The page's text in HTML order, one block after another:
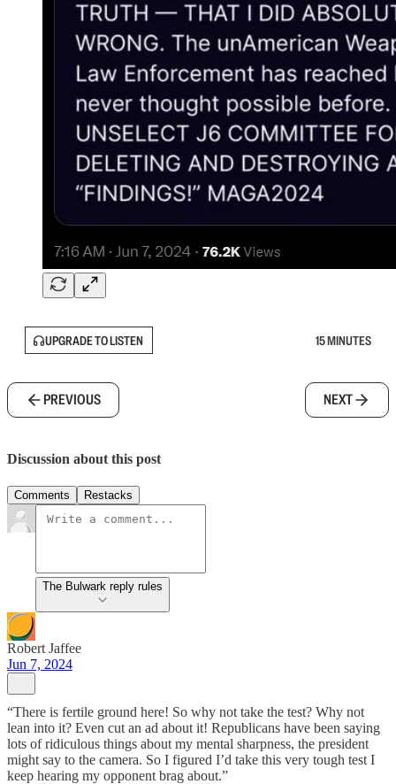
UPGRADE TO LISTEN 15 MINUTES
PREVIOUS NEXT
Discussion about this post
Comments Restacks
The Bulwark reply rules
Robert Jaffee
Jun 7, 2024
“There is fertile ground here! So why not take the test? Why not
lean into it? Even cut an ad about it! Republicans have been saying
lots of ridiculous things about my mental sharpness, the president
might say to the camera. So I figured I’d take this very tough test I
keep hearing my opponent brag about.”